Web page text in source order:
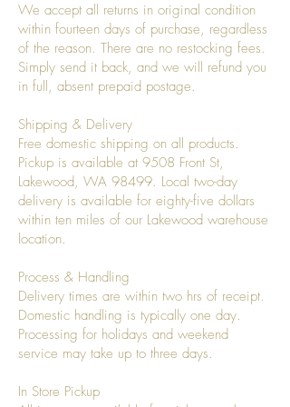
We accept all returns in original condition
within fourteen days of purchase, regardless
of the reason. There are no restocking fees.
Simply send it back, and we will refund you
in full, absent prepaid postage.
Shipping & Delivery
Free domestic shipping on all products.
Pickup is available at 9508 Front St,
Lakewood, WA 98499. Local two-day
delivery is available for eighty-five dollars
within ten miles of our Lakewood warehouse
location.
Process & Handling
Delivery times are within two hrs of receipt.
Domestic handling is typically one day.
Processing for holidays and weekend
service may take up to three days.
In Store Pickup